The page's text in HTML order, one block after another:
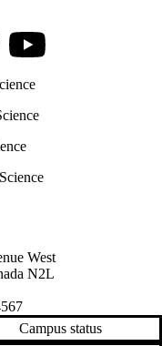
Youtube
West
N2L
Campus status